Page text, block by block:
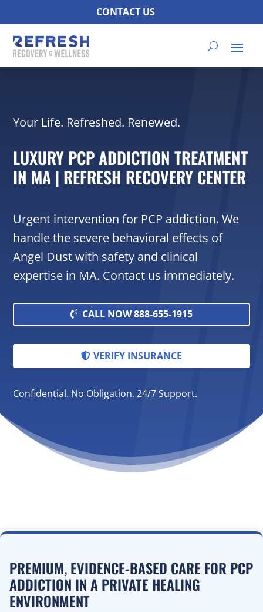
CONTACT US
Your Life. Refreshed. Renewed.
LUXURY PCP ADDICTION TREATMENT
IN MA | REFRESH RECOVERY CENTER
Urgent intervention for PCP addiction. We
handle the severe behavioral effects of
Angel Dust with safety and clinical
expertise in MA. Contact us immediately.
CALL NOW 888-655-1915
VERIFY INSURANCE
Confidential. No Obligation. 24/7 Support.
PREMIUM, EVIDENCE-BASED CARE FOR PCP
ADDICTION IN A PRIVATE HEALING
ENVIRONMENT